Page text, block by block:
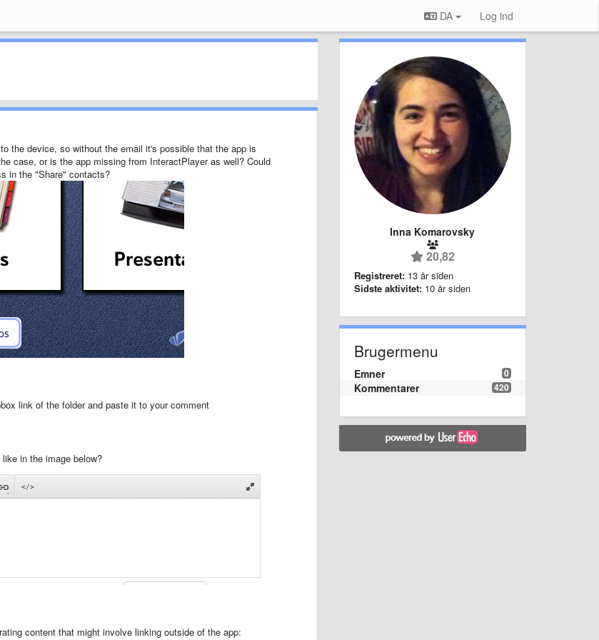
DA Log ind
the device, so without the email it's possible that the app is
case, or is the app missing from InteractPlayer as well? Could
in the "Share" contacts?
link of the folder and paste it to your comment
in the image below?
content that might involve linking outside of the app:
Inna Komarovsky
20,82
Registreret: 13 år siden
Sidste aktivitet: 10 år siden
Brugermenu
0
Emner
420
Kommentarer